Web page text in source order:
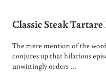
Classic Steak
The mere mention of the
conjures up that hilarious
unwittingly orders …